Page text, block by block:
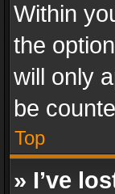
Within
the option
will only
be
Top
» I’ve